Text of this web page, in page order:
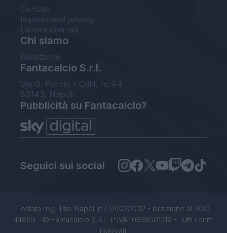
Contatti
Impostazioni privacy
Lavora con noi
Chi siamo
Redazione
Fantacalcio S.r.l.
Via G. Porzio - CdN, Is. F4
80143, Napoli
Pubblicità su Fantacalcio?
Seguici sui social
Testata reg. Trib. Napoli n.7 01/03/2012 - Iscrizione al ROC:
44869 - © Fantacalcio S.R.L. P.IVA 10938501219 - Tutti i diritti
riservati.